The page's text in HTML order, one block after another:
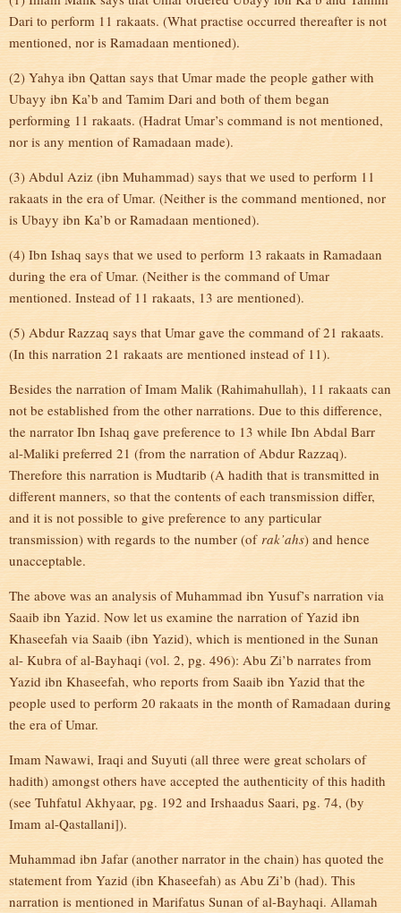
Dari to perform 11 rakaats. (What practise occurred thereafter is not
mentioned, nor is Ramadaan mentioned).
(2) Yahya ibn Qattan says that Umar made the people gather with
Ubayy ibn Ka’b and Tamim Dari and both of them began
performing 11 rakaats. (Hadrat Umar’s command is not mentioned,
nor is any mention of Ramadaan made).
(3) Abdul Aziz (ibn Muhammad) says that we used to perform 11
rakaats in the era of Umar. (Neither is the command mentioned, nor
is Ubayy ibn Ka’b or Ramadaan mentioned).
(4) Ibn Ishaq says that we used to perform 13 rakaats in Ramadaan
during the era of Umar. (Neither is the command of Umar
mentioned. Instead of 11 rakaats, 13 are mentioned).
(5) Abdur Razzaq says that Umar gave the command of 21 rakaats.
(In this narration 21 rakaats are mentioned instead of 11).
Besides the narration of Imam Malik (Rahimahullah), 11 rakaats can
not be established from the other narrations. Due to this difference,
the narrator Ibn Ishaq gave preference to 13 while Ibn Abdal Barr
al-Maliki preferred 21 (from the narration of Abdur Razzaq).
Therefore this narration is Mudtarib (A hadith that is transmitted in
different manners, so that the contents of each transmission differ,
and it is not possible to give preference to any particular
transmission) with regards to the number (of rak’ahs) and hence
unacceptable.
The above was an analysis of Muhammad ibn Yusuf’s narration via
Saaib ibn Yazid. Now let us examine the narration of Yazid ibn
Khaseefah via Saaib (ibn Yazid), which is mentioned in the Sunan
al- Kubra of al-Bayhaqi (vol. 2, pg. 496): Abu Zi’b narrates from
Yazid ibn Khaseefah, who reports from Saaib ibn Yazid that the
people used to perform 20 rakaats in the month of Ramadaan during
the era of Umar.
Imam Nawawi, Iraqi and Suyuti (all three were great scholars of
hadith) amongst others have accepted the authenticity of this hadith
(see Tuhfatul Akhyaar, pg. 192 and Irshaadus Saari, pg. 74, (by
Imam al-Qastallani]).
Muhammad ibn Jafar (another narrator in the chain) has quoted the
statement from Yazid (ibn Khaseefah) as Abu Zi’b (had). This
narration is mentioned in Marifatus Sunan of al-Bayhaqi. Allamah